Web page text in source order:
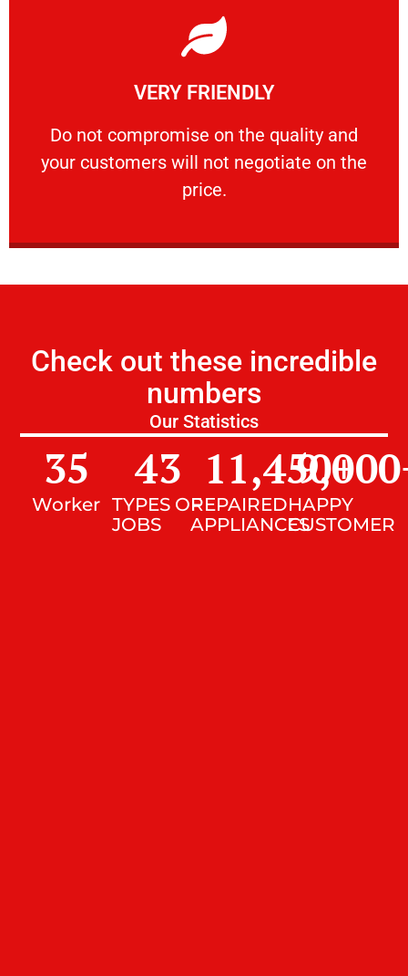
VERY FRIENDLY
​Do not compromise on the quality and
your customers will not negotiate on the
price.
VERY FRIENDLY
​Do not compromise on the quality and your
Learn More
Check out these incredible
numbers
Our Statistics
Worker
35
TYPES OF
JOBS
43
REPAIRED
APPLIANCES
11,450+
HAPPY
CUSTOMER
9,000